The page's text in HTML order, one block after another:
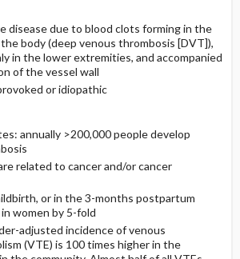
disease due to blood clots forming in the
body (deep venous thrombosis [DVT]),
in the lower extremities, and accompanied
of the vessel wall
or idiopathic
annually >200,000 people develop
related to cancer and/or cancer
or in the 3-months postpartum
women by 5-fold
adjusted incidence of venous
(VTE) is 100 times higher in the
& Interpretation
Special Considerations
Procedures
and Nursing